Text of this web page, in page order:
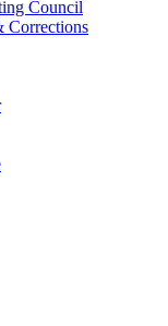
Council
Corrections